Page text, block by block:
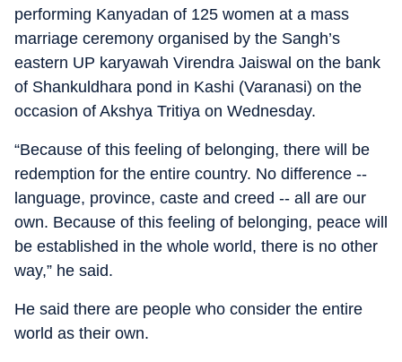
performing Kanyadan of 125 women at a mass
marriage ceremony organised by the Sangh’s
eastern UP karyawah Virendra Jaiswal on the bank
of Shankuldhara pond in Kashi (Varanasi) on the
occasion of Akshya Tritiya on Wednesday.
“Because of this feeling of belonging, there will be
redemption for the entire country. No difference --
language, province, caste and creed -- all are our
own. Because of this feeling of belonging, peace will
be established in the whole world, there is no other
way,” he said.
He said there are people who consider the entire
world as their own.